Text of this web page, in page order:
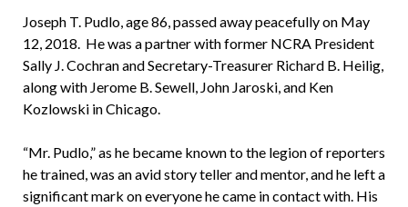
Joseph T. Pudlo, age 86, passed away peacefully on May
12, 2018. He was a partner with former NCRA President
Sally J. Cochran and Secretary-Treasurer Richard B. Heilig,
along with Jerome B. Sewell, John Jaroski, and Ken
Kozlowski in Chicago.
“Mr. Pudlo,” as he became known to the legion of reporters
he trained, was an avid story teller and mentor, and he left a
significant mark on everyone he came in contact with. His